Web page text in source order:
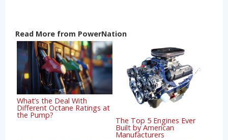
Read More from PowerNation
What’s the Deal With
Different Octane Ratings at
the Pump?
The Top 5 Engines Ever
Built by American
Manufacturers